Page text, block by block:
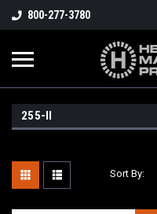
800-277-3780
255-II
Sort By: